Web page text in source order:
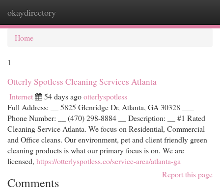
okaydirectory
Home
1
Otterly Spotless Cleaning Services Atlanta
Internet 54 days agootterlyspotless
Full Address: __ 5825 Glenridge Dr, Atlanta, GA 30328 ___
Phone Number: __ (470) 298-8884 __ Description: __ #1 Rated
Cleaning Service Atlanta. We focus on Residential, Commercial
and Office cleans. Our environment, pet and client friendly green
cleaning products is what our primary focus is on. We are
licensed, https://otterlyspotless.co/service-area/atlanta-ga
Report this page
Comments